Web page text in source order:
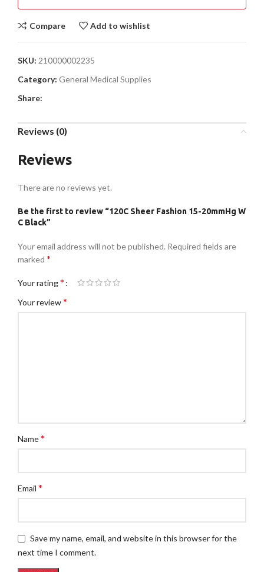
Compare Add to wishlist
SKU: 210000002235
Category: General Medical Supplies
Share:
Reviews (0)
Reviews
There are no reviews yet.
Be the first to review “120C Sheer Fashion 15-20mmHg W
C Black”
Your email address will not be published. Required fields are
marked *
Your rating*
Your review*
Name*
Email *
Save my name, email, and website in this browser for the
next time I comment.